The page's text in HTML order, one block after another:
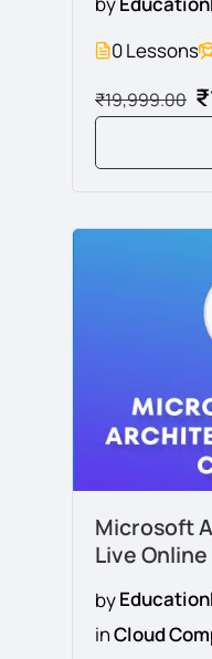
0 Lessons
₹19,999.00
Microsoft
Live
by
inCloud